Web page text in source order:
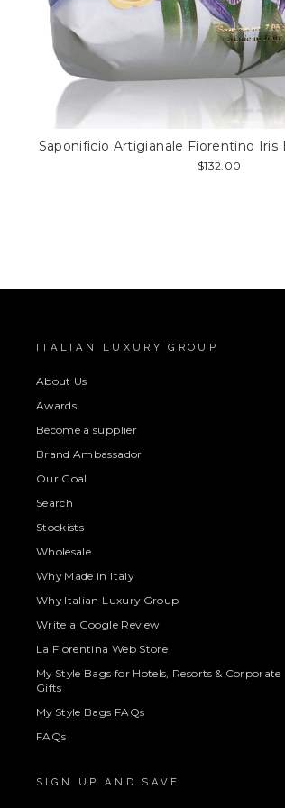
Saponificio Artigianale Fiorentino Iris
$132.00
ITALIAN LUXURY GROUP
About Us
Awards
Become a supplier
Brand Ambassador
Our Goal
Search
Stockists
Wholesale
Why Made in Italy
Why Italian Luxury Group
Write a Google Review
La Florentina Web Store
My Style Bags for Hotels, Resorts & Corporate
Gifts
My Style Bags FAQs
FAQs
SIGN UP AND SAVE